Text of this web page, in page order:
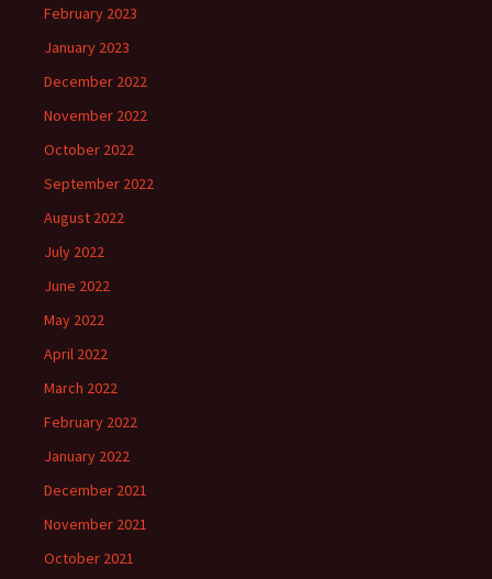
February 2023
January 2023
December 2022
November 2022
October 2022
September 2022
August 2022
July 2022
June 2022
May 2022
April 2022
March 2022
February 2022
January 2022
December 2021
November 2021
October 2021